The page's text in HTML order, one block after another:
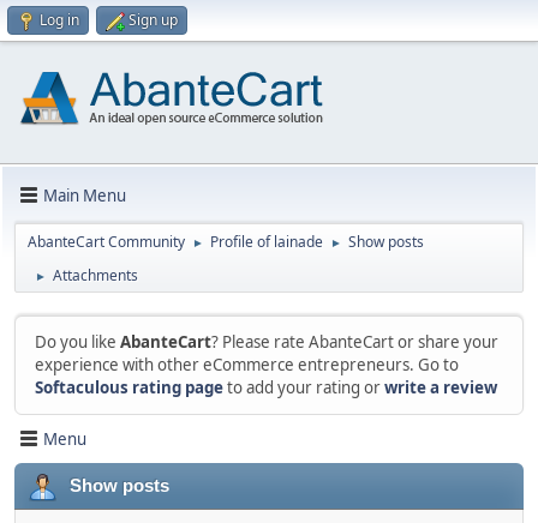
Log in Sign up
Main Menu
AbanteCart Community ► Profile of lainade ► Show posts
► Attachments
Do you like AbanteCart? Please rate AbanteCart or share your
experience with other eCommerce entrepreneurs. Go to
Softaculous rating pageto add your rating orwrite a review
Menu
Show posts